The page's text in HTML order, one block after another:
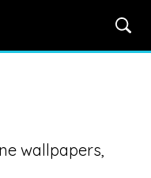
wallpapers,